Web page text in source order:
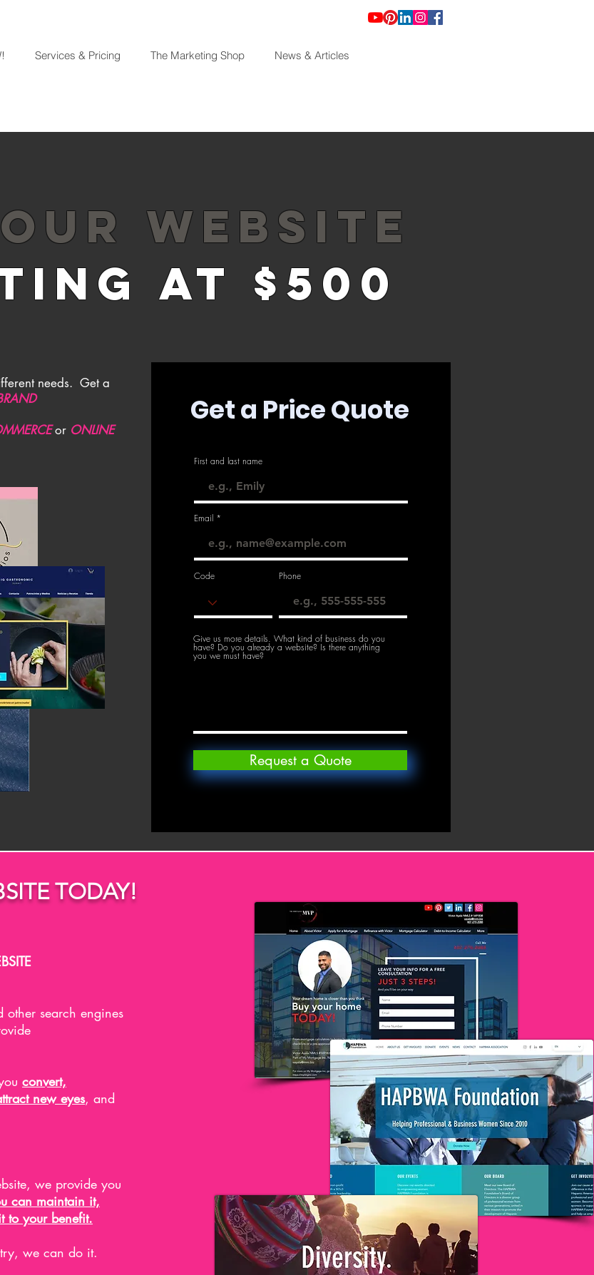
Services & Pricing The Marketing Shop News & Articles
WEBSITE
AT $500
needs. Get a
or ONLINE
Get a Price Quote
First and last name
Email
Code Phone
Give us more details. What kind of business do you
have? Do you already a website? Is there anything
you we must have?
Request a Quote
search engines
convert,
new eyes, and
we provide you
can maintain it,
to your benefit.
we can do it.
TODAY!